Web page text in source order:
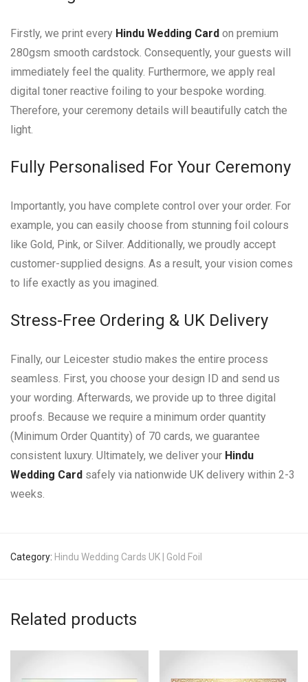
Firstly, we print every Hindu Wedding Card on premium
280gsm smooth cardstock. Consequently, your guests will
immediately feel the quality. Furthermore, we apply real
digital toner reactive foiling to your bespoke wording.
Therefore, your ceremony details will beautifully catch the
light.
Fully Personalised For Your Ceremony
Importantly, you have complete control over your order. For
example, you can easily choose from stunning foil colours
like Gold, Pink, or Silver. Additionally, we proudly accept
customer-supplied designs. As a result, your vision comes
to life exactly as you imagined.
Stress-Free Ordering & UK Delivery
Finally, our Leicester studio makes the entire process
seamless. First, you choose your design ID and send us
your wording. Afterwards, we provide up to three digital
proofs. Because we require a minimum order quantity
(Minimum Order Quantity) of 70 cards, we guarantee
consistent luxury. Ultimately, we deliver your Hindu
Wedding Card safely via nationwide UK delivery within 2-3
weeks.
Category: Hindu Wedding Cards UK | Gold Foil
Related products